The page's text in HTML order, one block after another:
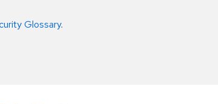
Glossary.